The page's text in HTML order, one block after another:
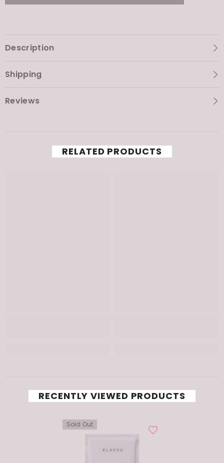
Mask
Mask
Description
Shipping
Reviews
RELATED PRODUCTS
RECENTLY VIEWED PRODUCTS
Sold Out